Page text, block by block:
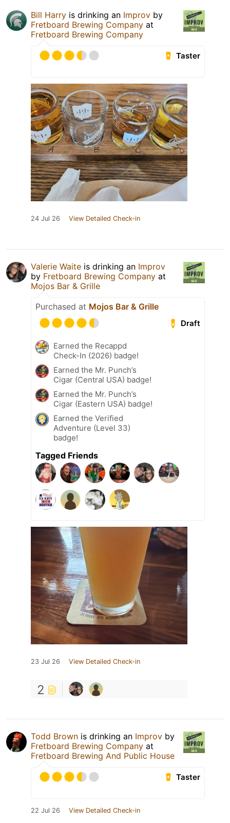
Bill Harry is drinking an Improv by
Fretboard Brewing Company at
Fretboard Brewing Company
Taster
24 Jul 26 View Detailed Check-in
Valerie Waite is drinking an Improv
by Fretboard Brewing Company at
Mojos Bar & Grille
Purchased at Mojos Bar & Grille
Draft
Earned the Recappd
Check-In (2026) badge!
Earned the Mr. Punch’s
Cigar (Central USA) badge!
Earned the Mr. Punch’s
Cigar (Eastern USA) badge!
Earned the Verified
Adventure (Level 33)
badge!
Tagged Friends
23 Jul 26 View Detailed Check-in
2
Todd Brown is drinking an Improv by
Fretboard Brewing Company at
Fretboard Brewing And Public House
Taster
22 Jul 26 View Detailed Check-in